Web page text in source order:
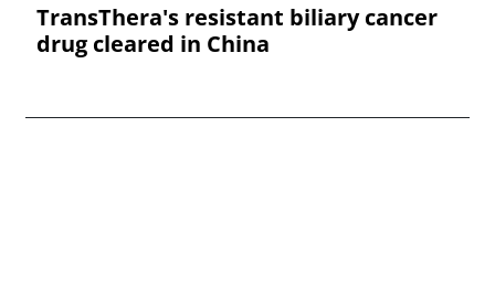
TransThera's resistant biliary cancer
drug cleared in China